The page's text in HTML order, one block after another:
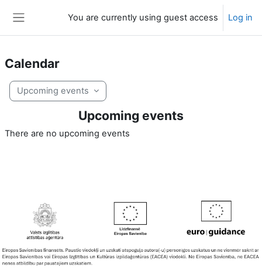
You are currently using guest access Log in
Calendar
Upcoming events
Upcoming events
There are no upcoming events